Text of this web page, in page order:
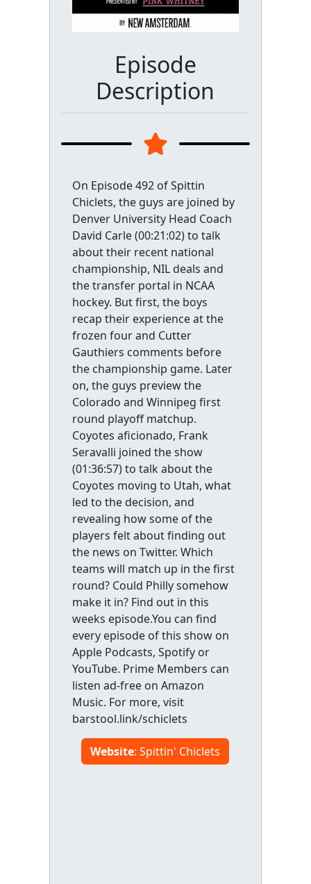
Episode
Description
On Episode 492 of Spittin
Chiclets, the guys are joined by
Denver University Head Coach
David Carle (00:21:02) to talk
about their recent national
championship, NIL deals and
the transfer portal in NCAA
hockey. But first, the boys
recap their experience at the
frozen four and Cutter
Gauthiers comments before
the championship game. Later
on, the guys preview the
Colorado and Winnipeg first
round playoff matchup.
Coyotes aficionado, Frank
Seravalli joined the show
(01:36:57) to talk about the
Coyotes moving to Utah, what
led to the decision, and
revealing how some of the
players felt about finding out
the news on Twitter. Which
teams will match up in the first
round? Could Philly somehow
make it in? Find out in this
weeks episode.You can find
every episode of this show on
Apple Podcasts, Spotify or
YouTube. Prime Members can
listen ad-free on Amazon
Music. For more, visit
barstool.link/schiclets
Website: Spittin' Chiclets